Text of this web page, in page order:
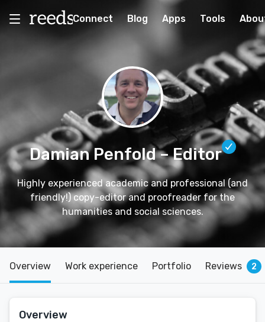
Connect Blog Apps Tools
Damian Penfold– Editor
Highly experienced academic and professional (and
friendly!) copy-editor and proofreader for the
humanities and social sciences.
Overview Work experience Portfolio Reviews 2
Overview